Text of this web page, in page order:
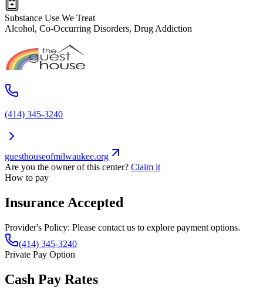
Substance Use We Treat
Alcohol, Co-Occurring Disorders, Drug Addiction
(414) 345-3240
guesthouseofmilwaukee.org
Are you the owner of this center? Claim it
How to pay
Insurance Accepted
Provider's Policy: Please contact us to explore payment options.
(414) 345-3240
Private Pay Option
Cash Pay Rates